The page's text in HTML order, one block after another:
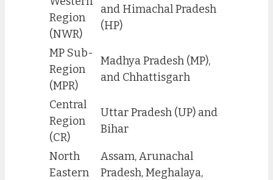
Region
(NWR)
and Himachal Pradesh
(HP)
MP Sub-
Region
(MPR)
Madhya Pradesh (MP),
and Chhattisgarh
Central
Region
(CR)
Uttar Pradesh (UP) and
Bihar
North
Eastern
Assam, Arunachal
Pradesh, Meghalaya,